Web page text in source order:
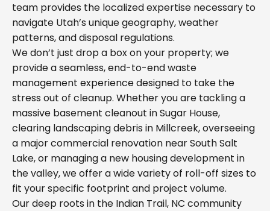
team provides the localized expertise necessary to
navigate Utah’s unique geography, weather
patterns, and disposal regulations.
We don’t just drop a box on your property; we
provide a seamless, end-to-end waste
management experience designed to take the
stress out of cleanup. Whether you are tackling a
massive basement cleanout in Sugar House,
clearing landscaping debris in Millcreek, overseeing
a major commercial renovation near South Salt
Lake, or managing a new housing development in
the valley, we offer a wide variety of roll-off sizes to
fit your specific footprint and project volume.
Our deep roots in the Indian Trail, NC community